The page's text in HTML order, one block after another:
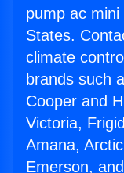
pump ac
States.
climate
brands such
Cooper and
Victoria,
Amana,
Emerson,